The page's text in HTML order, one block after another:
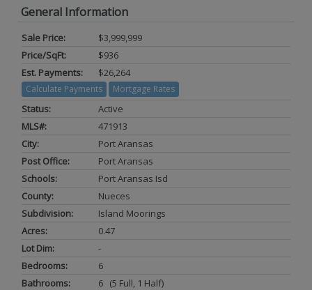
General Information
Sale Price:
$3,999,999
Price/SqFt:
$936
Est. Payments:
$26,264
Calculate Payments Mortgage Rates
Status:
Active
MLS#:
471913
City:
Port Aransas
Post Office:
Port Aransas
Schools:
Port Aransas Isd
County:
Nueces
Subdivision:
Island Moorings
Acres:
0.47
Lot Dim:
-
Bedrooms:
6
Bathrooms:
6 (5 Full, 1 Half)